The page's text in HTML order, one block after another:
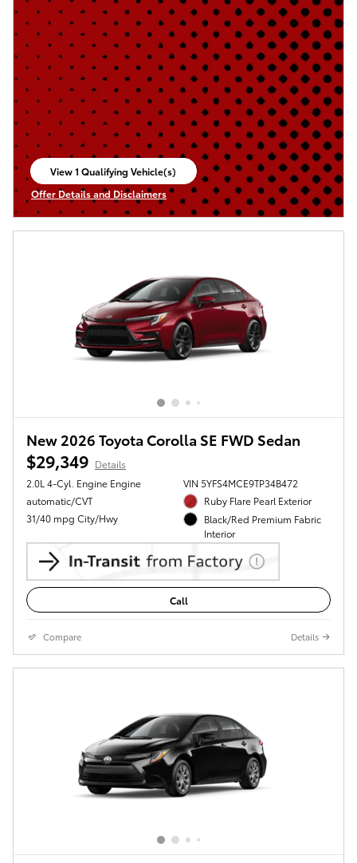
View 1 Qualifying Vehicle(s)
open in same tab
Offer Details and Disclaimers
Open Incentive Modal
New 2026 Toyota Corolla SE FWD Sedan
$29,349 Details
2.0L 4-Cyl. Engine Engine
automatic/CVT
31/40 mpg City/Hwy
VIN 5YFS4MCE9TP34B472
Ruby Flare Pearl Exterior
Black/Red Premium Fabric
Interior
Call
Compare Details